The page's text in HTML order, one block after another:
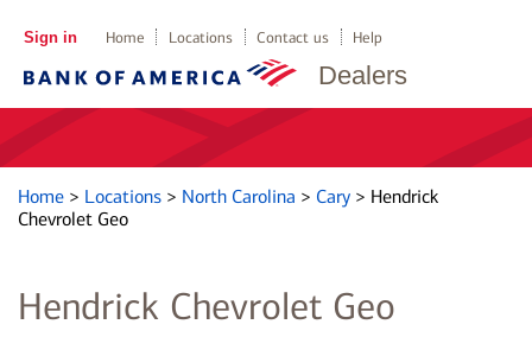
Dealers
Sign in Home Locations Contact us Help
Home > Locations > North Carolina > Cary > Hendrick
Chevrolet Geo
Hendrick Chevrolet Geo